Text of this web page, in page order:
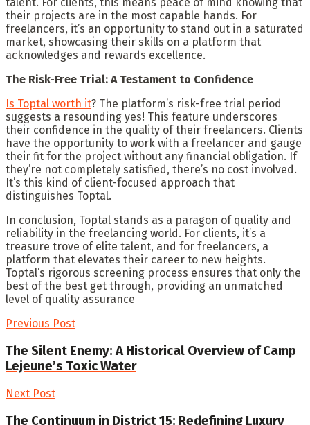
talent. For clients, this means peace of mind knowing that
their projects are in the most capable hands. For
freelancers, it’s an opportunity to stand out in a saturated
market, showcasing their skills on a platform that
acknowledges and rewards excellence.
The Risk-Free Trial: A Testament to Confidence
Is Toptal worth it? The platform’s risk-free trial period
suggests a resounding yes! This feature underscores
their confidence in the quality of their freelancers. Clients
have the opportunity to work with a freelancer and gauge
their fit for the project without any financial obligation. If
they’re not completely satisfied, there’s no cost involved.
It’s this kind of client-focused approach that
distinguishes Toptal.
In conclusion, Toptal stands as a paragon of quality and
reliability in the freelancing world. For clients, it’s a
treasure trove of elite talent, and for freelancers, a
platform that elevates their career to new heights.
Toptal’s rigorous screening process ensures that only the
best of the best get through, providing an unmatched
level of quality assurance
Previous Post
The Silent Enemy: A Historical Overview of Camp
Lejeune’s Toxic Water
Next Post
The Continuum in District 15: Redefining Luxury